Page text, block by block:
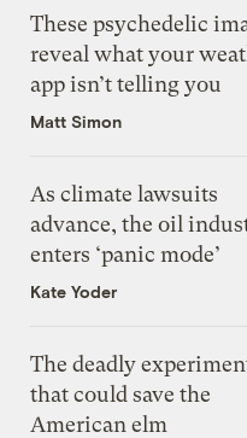
These psychedelic
reveal what your
app isn’t telling you
Matt Simon
As climate lawsuits
advance, the oil
enters ‘panic mode’
Kate Yoder
The deadly
that could save the
American elm